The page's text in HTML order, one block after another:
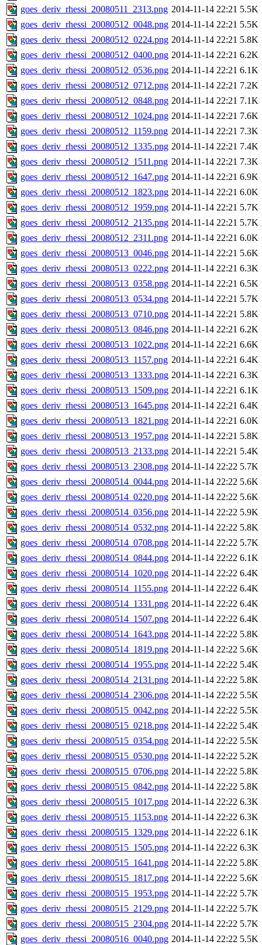
goes_deriv_rhessi_20080511_2313.png 2014-11-14 22:21 5.5K
goes_deriv_rhessi_20080512_0048.png 2014-11-14 22:21 5.5K
goes_deriv_rhessi_20080512_0224.png 2014-11-14 22:21 5.8K
goes_deriv_rhessi_20080512_0400.png 2014-11-14 22:21 6.2K
goes_deriv_rhessi_20080512_0536.png 2014-11-14 22:21 6.1K
goes_deriv_rhessi_20080512_0712.png 2014-11-14 22:21 7.2K
goes_deriv_rhessi_20080512_0848.png 2014-11-14 22:21 7.1K
goes_deriv_rhessi_20080512_1024.png 2014-11-14 22:21 7.6K
goes_deriv_rhessi_20080512_1159.png 2014-11-14 22:21 7.3K
goes_deriv_rhessi_20080512_1335.png 2014-11-14 22:21 7.4K
goes_deriv_rhessi_20080512_1511.png 2014-11-14 22:21 7.3K
goes_deriv_rhessi_20080512_1647.png 2014-11-14 22:21 6.9K
goes_deriv_rhessi_20080512_1823.png 2014-11-14 22:21 6.0K
goes_deriv_rhessi_20080512_1959.png 2014-11-14 22:21 5.7K
goes_deriv_rhessi_20080512_2135.png 2014-11-14 22:21 5.7K
goes_deriv_rhessi_20080512_2311.png 2014-11-14 22:21 6.0K
goes_deriv_rhessi_20080513_0046.png 2014-11-14 22:21 5.6K
goes_deriv_rhessi_20080513_0222.png 2014-11-14 22:21 6.3K
goes_deriv_rhessi_20080513_0358.png 2014-11-14 22:21 6.5K
goes_deriv_rhessi_20080513_0534.png 2014-11-14 22:21 5.7K
goes_deriv_rhessi_20080513_0710.png 2014-11-14 22:21 5.8K
goes_deriv_rhessi_20080513_0846.png 2014-11-14 22:21 6.2K
goes_deriv_rhessi_20080513_1022.png 2014-11-14 22:21 6.6K
goes_deriv_rhessi_20080513_1157.png 2014-11-14 22:21 6.4K
goes_deriv_rhessi_20080513_1333.png 2014-11-14 22:21 6.3K
goes_deriv_rhessi_20080513_1509.png 2014-11-14 22:21 6.1K
goes_deriv_rhessi_20080513_1645.png 2014-11-14 22:21 6.4K
goes_deriv_rhessi_20080513_1821.png 2014-11-14 22:21 6.0K
goes_deriv_rhessi_20080513_1957.png 2014-11-14 22:21 5.8K
goes_deriv_rhessi_20080513_2133.png 2014-11-14 22:21 5.4K
goes_deriv_rhessi_20080513_2308.png 2014-11-14 22:22 5.7K
goes_deriv_rhessi_20080514_0044.png 2014-11-14 22:22 5.6K
goes_deriv_rhessi_20080514_0220.png 2014-11-14 22:22 5.6K
goes_deriv_rhessi_20080514_0356.png 2014-11-14 22:22 5.9K
goes_deriv_rhessi_20080514_0532.png 2014-11-14 22:22 5.8K
goes_deriv_rhessi_20080514_0708.png 2014-11-14 22:22 5.7K
goes_deriv_rhessi_20080514_0844.png 2014-11-14 22:22 6.1K
goes_deriv_rhessi_20080514_1020.png 2014-11-14 22:22 6.4K
goes_deriv_rhessi_20080514_1155.png 2014-11-14 22:22 6.4K
goes_deriv_rhessi_20080514_1331.png 2014-11-14 22:22 6.4K
goes_deriv_rhessi_20080514_1507.png 2014-11-14 22:22 6.4K
goes_deriv_rhessi_20080514_1643.png 2014-11-14 22:22 5.8K
goes_deriv_rhessi_20080514_1819.png 2014-11-14 22:22 5.6K
goes_deriv_rhessi_20080514_1955.png 2014-11-14 22:22 5.4K
goes_deriv_rhessi_20080514_2131.png 2014-11-14 22:22 5.8K
goes_deriv_rhessi_20080514_2306.png 2014-11-14 22:22 5.5K
goes_deriv_rhessi_20080515_0042.png 2014-11-14 22:22 5.5K
goes_deriv_rhessi_20080515_0218.png 2014-11-14 22:22 5.4K
goes_deriv_rhessi_20080515_0354.png 2014-11-14 22:22 5.5K
goes_deriv_rhessi_20080515_0530.png 2014-11-14 22:22 5.2K
goes_deriv_rhessi_20080515_0706.png 2014-11-14 22:22 5.8K
goes_deriv_rhessi_20080515_0842.png 2014-11-14 22:22 5.8K
goes_deriv_rhessi_20080515_1017.png 2014-11-14 22:22 6.3K
goes_deriv_rhessi_20080515_1153.png 2014-11-14 22:22 6.3K
goes_deriv_rhessi_20080515_1329.png 2014-11-14 22:22 6.1K
goes_deriv_rhessi_20080515_1505.png 2014-11-14 22:22 6.3K
goes_deriv_rhessi_20080515_1641.png 2014-11-14 22:22 5.8K
goes_deriv_rhessi_20080515_1817.png 2014-11-14 22:22 5.6K
goes_deriv_rhessi_20080515_1953.png 2014-11-14 22:22 5.7K
goes_deriv_rhessi_20080515_2129.png 2014-11-14 22:22 5.7K
goes_deriv_rhessi_20080515_2304.png 2014-11-14 22:22 5.7K
goes_deriv_rhessi_20080516_0040.png 2014-11-14 22:22 5.5K